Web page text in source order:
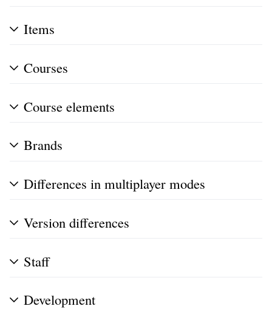
Items
Courses
Course elements
Brands
Differences in multiplayer modes
Version differences
Staff
Development